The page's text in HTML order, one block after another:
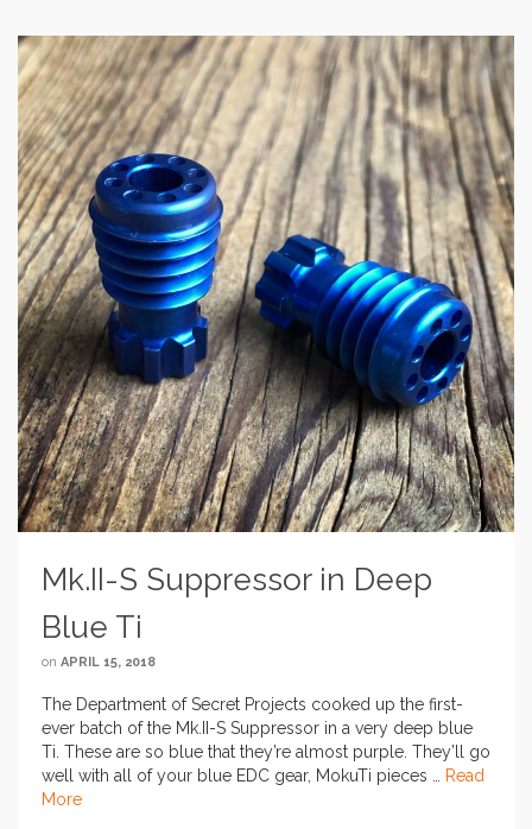
Mk.II-S Suppressor in Deep
Blue Ti
on APRIL 15, 2018
The Department of Secret Projects cooked up the first-
ever batch of the Mk.II-S Suppressor in a very deep blue
Ti. These are so blue that they’re almost purple. They’ll go
well with all of your blue EDC gear, MokuTi pieces …
Read
More